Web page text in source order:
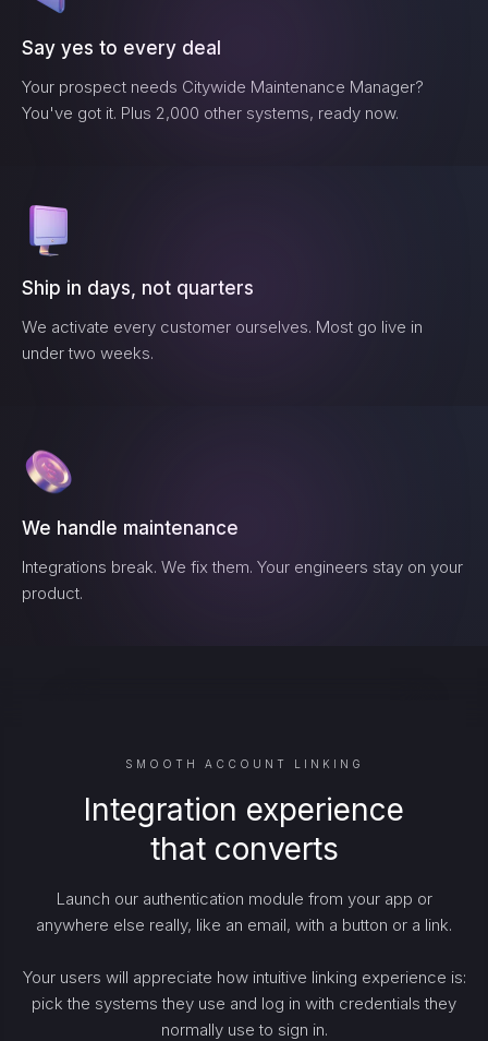
Say yes to every deal
Your prospect needs Citywide Maintenance Manager?
You've got it. Plus 2,000 other systems, ready now.
Ship in days, not quarters
We activate every customer ourselves. Most go live in
under two weeks.
We handle maintenance
Integrations break. We fix them. Your engineers stay on your
product.
SMOOTH ACCOUNT LINKING
Integration experience
that converts
Launch our authentication module from your app or
anywhere else really, like an email, with a button or a link.
Your users will appreciate how intuitive linking experience is:
pick the systems they use and log in with credentials they
normally use to sign in.